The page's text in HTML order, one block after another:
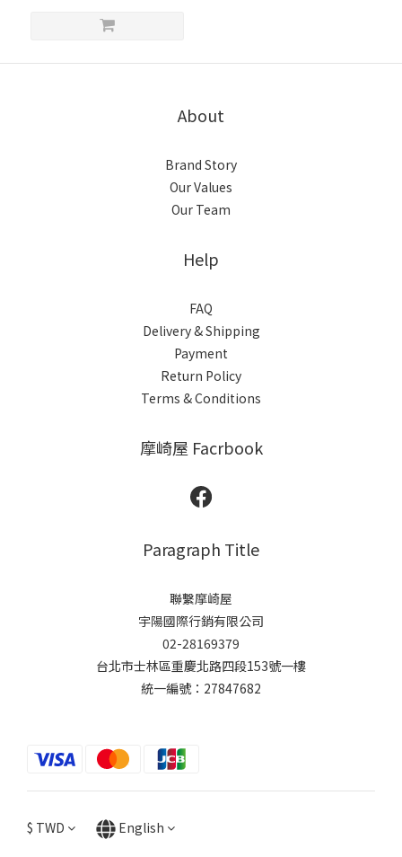
About
Brand Story
Our Values
Our Team
Help
FAQ
Delivery & Shipping
Payment
Return Policy
Terms & Conditions
摩崎屋 Facrbook
Paragraph Title
聯繫摩崎屋
宇陽國際行銷有限公司
02-28169379
台北市士林區重慶北路四段153號一樓
統一編號：27847682
$ TWD English